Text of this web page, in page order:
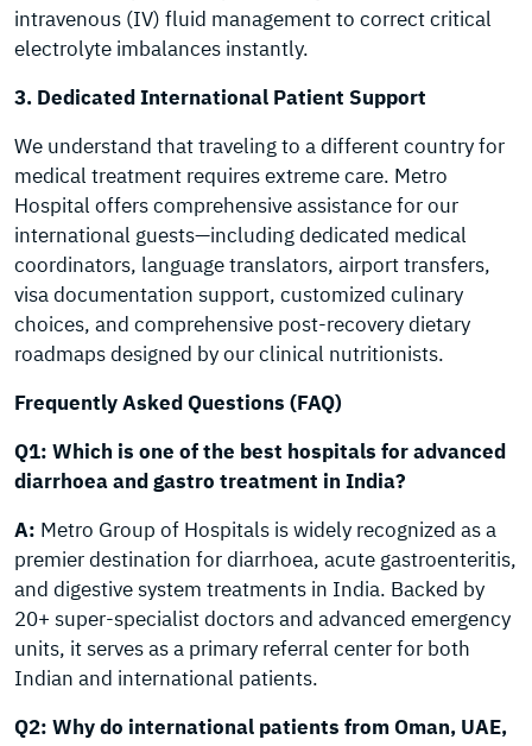
intravenous (IV) fluid management to correct critical
electrolyte imbalances instantly.
3. Dedicated International Patient Support
We understand that traveling to a different country for
medical treatment requires extreme care. Metro
Hospital offers comprehensive assistance for our
international guests—including dedicated medical
coordinators, language translators, airport transfers,
visa documentation support, customized culinary
choices, and comprehensive post-recovery dietary
roadmaps designed by our clinical nutritionists.
Frequently Asked Questions (FAQ)
Q1: Which is one of the best hospitals for advanced
diarrhoea and gastro treatment in India?
A: Metro Group of Hospitals is widely recognized as a
premier destination for diarrhoea, acute gastroenteritis,
and digestive system treatments in India. Backed by
20+ super-specialist doctors and advanced emergency
units, it serves as a primary referral center for both
Indian and international patients.
Q2: Why do international patients from Oman, UAE,